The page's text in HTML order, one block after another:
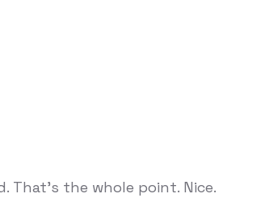
That's the whole point. Nice.